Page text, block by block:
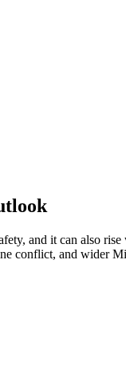
and it can also
conflict, and wider